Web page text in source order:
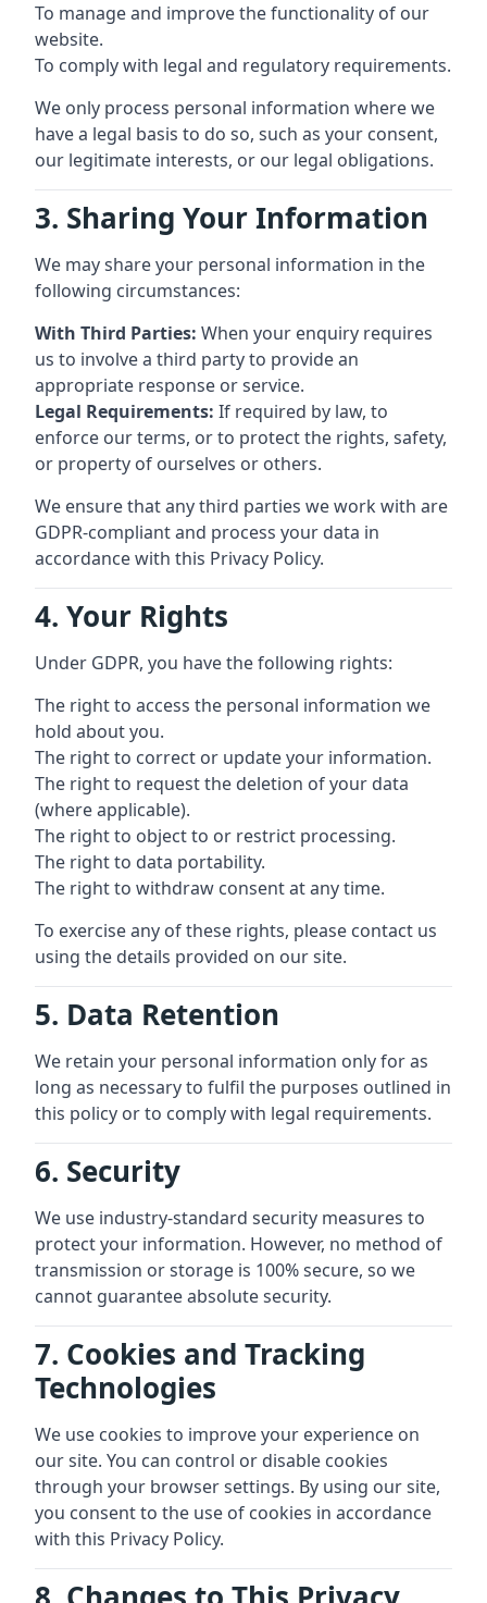
To manage and improve the functionality of our
website.
To comply with legal and regulatory requirements.
We only process personal information where we
have a legal basis to do so, such as your consent,
our legitimate interests, or our legal obligations.
3. Sharing Your Information
We may share your personal information in the
following circumstances:
With Third Parties: When your enquiry requires
us to involve a third party to provide an
appropriate response or service.
Legal Requirements: If required by law, to
enforce our terms, or to protect the rights, safety,
or property of ourselves or others.
We ensure that any third parties we work with are
GDPR-compliant and process your data in
accordance with this Privacy Policy.
4. Your Rights
Under GDPR, you have the following rights:
The right to access the personal information we
hold about you.
The right to correct or update your information.
The right to request the deletion of your data
(where applicable).
The right to object to or restrict processing.
The right to data portability.
The right to withdraw consent at any time.
To exercise any of these rights, please contact us
using the details provided on our site.
5. Data Retention
We retain your personal information only for as
long as necessary to fulfil the purposes outlined in
this policy or to comply with legal requirements.
6. Security
We use industry-standard security measures to
protect your information. However, no method of
transmission or storage is 100% secure, so we
cannot guarantee absolute security.
7. Cookies and Tracking
Technologies
We use cookies to improve your experience on
our site. You can control or disable cookies
through your browser settings. By using our site,
you consent to the use of cookies in accordance
with this Privacy Policy.